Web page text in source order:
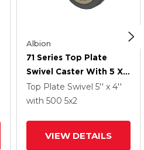
Albion
71 Series Top Plate
Swivel Caster With 5 X 2
Grey Tread On Grey
Core XS - X-Tra Soft
Top Plate Swivel 5'' x 4''
with 500 5x2
VIEW DETAILS